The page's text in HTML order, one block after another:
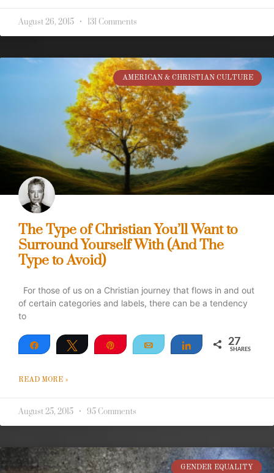
August 26, 2015 131 Comments
AMERICAN & CHRISTIAN CULTURE
The Type of Christian You’ll Want to
Surround Yourself With (And The
Type to Avoid)
For those of us on a Christian journey that flows in and out
of certain categories and labels, there can be a tendency
to
Share Tweet Pin Email Share 27
SHARES
READ MORE »
August 25, 2015 95 Comments
GENDER EQUALITY